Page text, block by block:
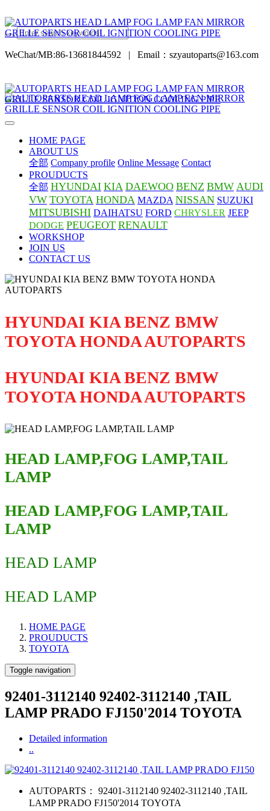
WeChat/MB:86-13681844592 | Email：szyautoparts@163.com
HOME PAGE
ABOUT US
全部 Company profile Online Message Contact
PROUDUCTS
全部 HYUNDAI KIA DAEWOO BENZ BMW AUDI
VW TOYOTA HONDA MAZDA NISSAN SUZUKI
MITSUBISHI DAIHATSU FORD CHRYSLER JEEP
DODGE PEUGEOT RENAULT
WORKSHOP
JOIN US
CONTACT US
HYUNDAI KIA BENZ BMW
TOYOTA HONDA AUTOPARTS
HYUNDAI KIA BENZ BMW
TOYOTA HONDA AUTOPARTS
HEAD LAMP,FOG LAMP,TAIL
LAMP
HEAD LAMP,FOG LAMP,TAIL
LAMP
HEAD LAMP
HEAD LAMP
HOME PAGE
PROUDUCTS
TOYOTA
Toggle navigation
92401-3112140 92402-3112140 ,TAIL
LAMP PRADO FJ150'2014 TOYOTA
Detailed information
..
AUTOPARTS：
92401-3112140 92402-3112140 ,TAIL
LAMP PRADO FJ150'2014 TOYOTA